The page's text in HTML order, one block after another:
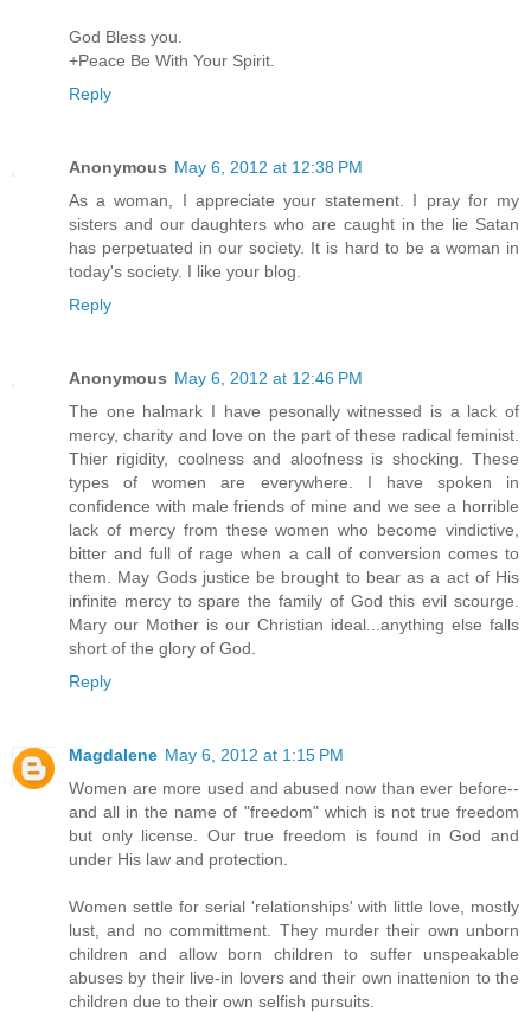
God Bless you.
+Peace Be With Your Spirit.
Reply
Anonymous May 6, 2012 at 12:38 PM
As a woman, I appreciate your statement. I pray for my
sisters and our daughters who are caught in the lie Satan
has perpetuated in our society. It is hard to be a woman in
today's society. I like your blog.
Reply
Anonymous May 6, 2012 at 12:46 PM
The one halmark I have pesonally witnessed is a lack of
mercy, charity and love on the part of these radical feminist.
Thier rigidity, coolness and aloofness is shocking. These
types of women are everywhere. I have spoken in
confidence with male friends of mine and we see a horrible
lack of mercy from these women who become vindictive,
bitter and full of rage when a call of conversion comes to
them. May Gods justice be brought to bear as a act of His
infinite mercy to spare the family of God this evil scourge.
Mary our Mother is our Christian ideal...anything else falls
short of the glory of God.
Reply
Magdalene May 6, 2012 at 1:15 PM
Women are more used and abused now than ever before--
and all in the name of "freedom" which is not true freedom
but only license. Our true freedom is found in God and
under His law and protection.
Women settle for serial 'relationships' with little love, mostly
lust, and no committment. They murder their own unborn
children and allow born children to suffer unspeakable
abuses by their live-in lovers and their own inattenion to the
children due to their own selfish pursuits.